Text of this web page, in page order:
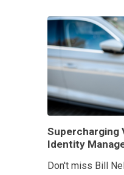
Supercharging
Identity
Don't miss Bill